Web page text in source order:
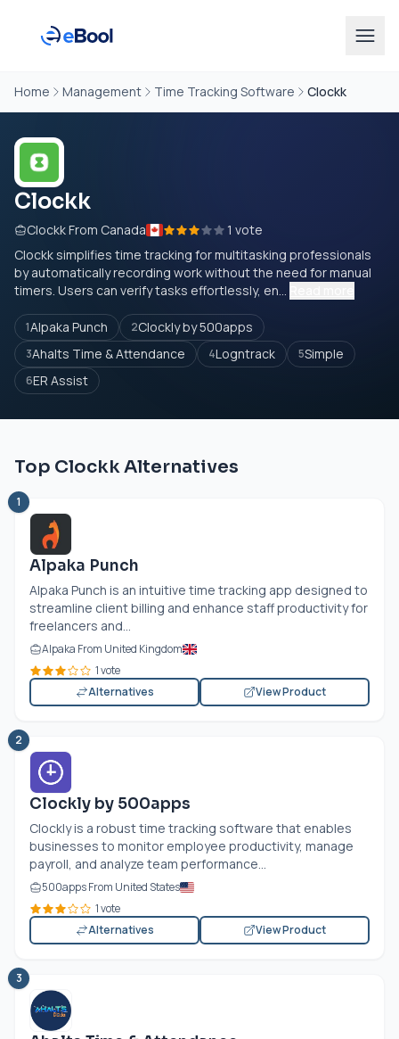
Home Management Time Tracking Software Clockk
Clockk
Clockk From Canada
1 vote
Clockk simplifies time tracking for multitasking professionals
by automatically recording work without the need for manual
timers. Users can verify tasks effortlessly, en...
1Alpaka Punch 2Clockly by 500apps
3Ahalts Time & Attendance 4Logntrack 5Simple
6ER Assist
Top Clockk Alternatives
1
Alpaka Punch
Alpaka Punch is an intuitive time tracking app designed to
streamline client billing and enhance staff productivity for
freelancers and...
Alpaka From United Kingdom
1 vote
Alternatives
View Product
2
Clockly by 500apps
Clockly is a robust time tracking software that enables
businesses to monitor employee productivity, manage
payroll, and analyze team performance...
500apps From United States
1 vote
Alternatives
View Product
3